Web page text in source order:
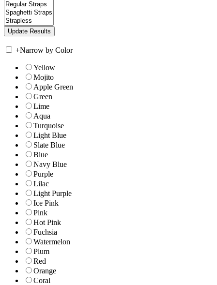
+Narrow by Color
Yellow
Mojito
Apple Green
Green
Lime
Aqua
Turquoise
Light Blue
Slate Blue
Blue
Navy Blue
Purple
Lilac
Light Purple
Ice Pink
Pink
Hot Pink
Fuchsia
Watermelon
Plum
Red
Orange
Coral